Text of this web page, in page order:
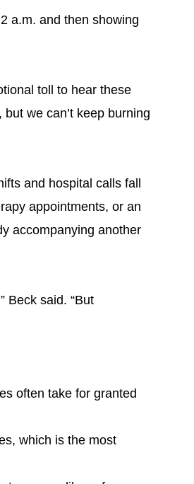
a.m. and then showing
toll to hear these
we can’t keep burning
and hospital calls fall
appointments, or an
accompanying another
Beck said. “But
often take for granted
which is the most